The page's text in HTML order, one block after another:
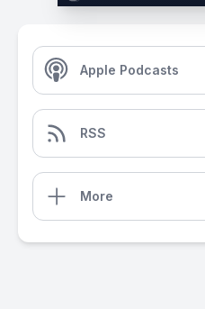
Apple Podcasts
RSS
More